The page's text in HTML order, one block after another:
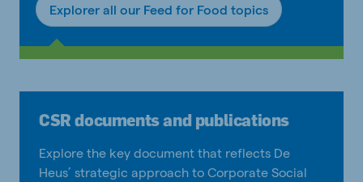
Explorer all our Feed for Food topics
CSR documents and publications
Explore the key document that reflects De
Heus’ strategic approach to Corporate Social